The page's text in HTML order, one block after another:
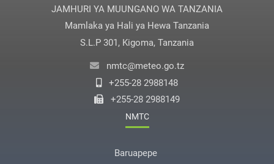
JAMHURI YA MUUNGANO WA TANZANIA
Mamlaka ya Hali ya Hewa Tanzania
S.L.P 301, Kigoma, Tanzania
nmtc@meteo.go.tz
+255-28 2988148
+255-28 2988149
NMTC
Baruapepe